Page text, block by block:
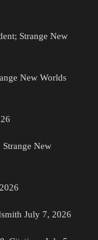
Strange New
New Worlds
New
July 7, 2026